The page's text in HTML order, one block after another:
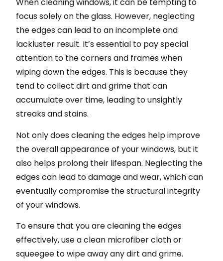
When cleaning windows, it can be tempting to
focus solely on the glass. However, neglecting
the edges can lead to an incomplete and
lackluster result. It’s essential to pay special
attention to the corners and frames when
wiping down the edges. This is because they
tend to collect dirt and grime that can
accumulate over time, leading to unsightly
streaks and stains.
Not only does cleaning the edges help improve
the overall appearance of your windows, but it
also helps prolong their lifespan. Neglecting the
edges can lead to damage and wear, which can
eventually compromise the structural integrity
of your windows.
To ensure that you are cleaning the edges
effectively, use a clean microfiber cloth or
squeegee to wipe away any dirt and grime.